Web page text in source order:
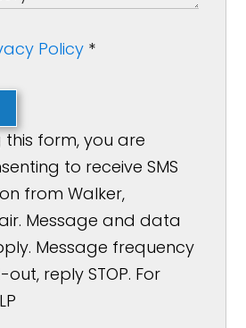
Policy *
this form, you are
to receive SMS
from Walker,
Message and data
Message frequency
reply STOP. For